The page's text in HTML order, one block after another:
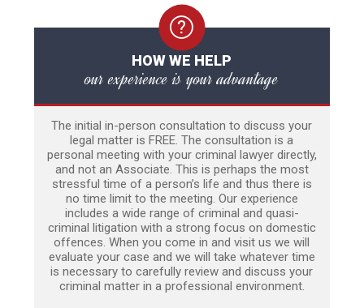
HOW WE HELP
our experience is your advantage
The initial in-person consultation to discuss your
legal matter is FREE. The consultation is a
personal meeting with your criminal lawyer directly,
and not an Associate. This is perhaps the most
stressful time of a person’s life and thus there is
no time limit to the meeting. Our experience
includes a wide range of criminal and quasi-
criminal litigation with a strong focus on domestic
offences. When you come in and visit us we will
evaluate your case and we will take whatever time
is necessary to carefully review and discuss your
criminal matter in a professional environment.